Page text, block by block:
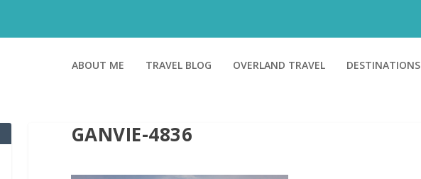
ABOUT ME TRAVEL BLOG OVERLAND TRAVEL DESTINATIONS
GANVIE-4836